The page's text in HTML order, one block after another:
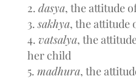
dasya, the attitude
sakhya, the attitude
vatsalya, the
her child
madhura, the